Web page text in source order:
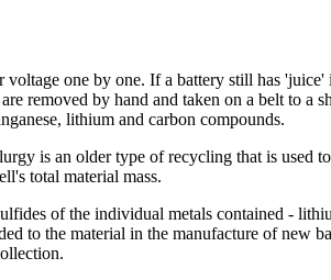
one by one. If a battery still has
removed by hand and taken on a belt to a
lithium and carbon compounds.
is an older type of recycling that is used
total material mass.
of the individual metals contained -
to the material in the manufacture of new